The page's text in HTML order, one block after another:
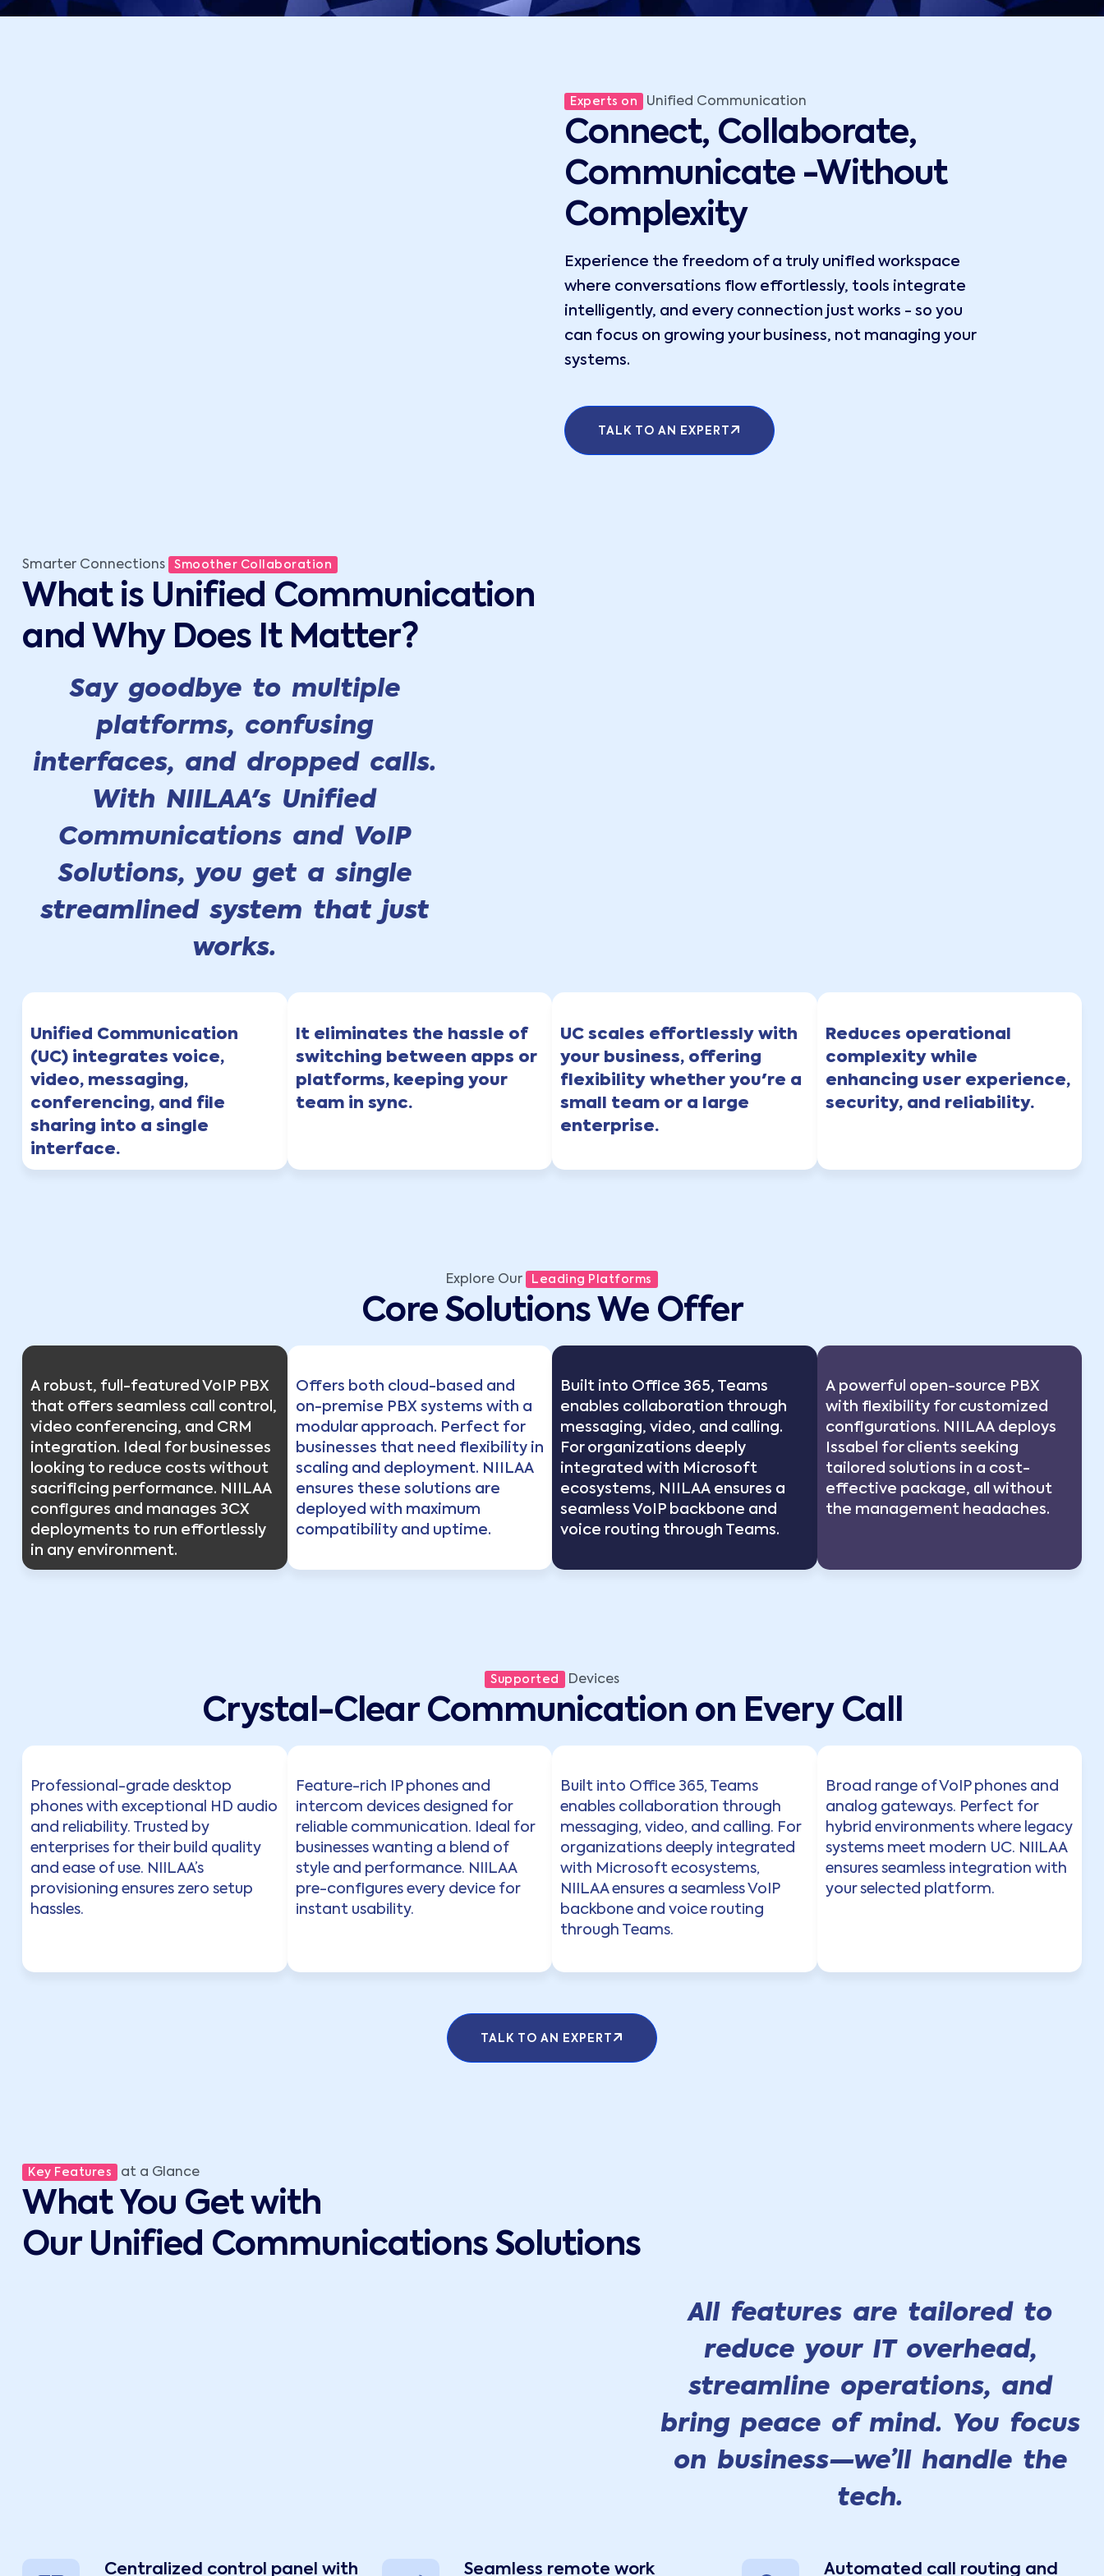
Experts on Unified Communication
Connect, Collaborate,
Communicate -Without
Complexity
Experience the freedom of a truly unified workspace
where conversations flow effortlessly, tools integrate
intelligently, and every connection just works - so you
can focus on growing your business, not managing your
systems.
TALK TO AN EXPERT
Smarter Connections Smoother Collaboration
What is Unified Communication
and Why Does It Matter?
Say goodbye to multiple
platforms, confusing
interfaces, and dropped calls.
With NIILAA's Unified
Communications and VoIP
Solutions, you get a single
streamlined system that just
works.
Unified Communication
(UC) integrates voice,
video, messaging,
conferencing, and file
sharing into a single
interface.
It eliminates the hassle of
switching between apps or
platforms, keeping your
team in sync.
UC scales effortlessly with
your business, offering
flexibility whether you're a
small team or a large
enterprise.
Reduces operational
complexity while
enhancing user experience,
security, and reliability.
Explore Our Leading Platforms
Core Solutions We Offer
A robust, full-featured VoIP PBX
that offers seamless call control,
video conferencing, and CRM
integration. Ideal for businesses
looking to reduce costs without
sacrificing performance. NIILAA
configures and manages 3CX
deployments to run effortlessly
in any environment.
Offers both cloud-based and
on-premise PBX systems with a
modular approach. Perfect for
businesses that need flexibility in
scaling and deployment. NIILAA
ensures these solutions are
deployed with maximum
compatibility and uptime.
Built into Office 365, Teams
enables collaboration through
messaging, video, and calling.
For organizations deeply
integrated with Microsoft
ecosystems, NIILAA ensures a
seamless VoIP backbone and
voice routing through Teams.
A powerful open-source PBX
with flexibility for customized
configurations. NIILAA deploys
Issabel for clients seeking
tailored solutions in a cost-
effective package, all without
the management headaches.
Supported Devices
Crystal-Clear Communication on Every Call
Professional-grade desktop
phones with exceptional HD audio
and reliability. Trusted by
enterprises for their build quality
and ease of use. NIILAA’s
provisioning ensures zero setup
hassles.
Feature-rich IP phones and
intercom devices designed for
reliable communication. Ideal for
businesses wanting a blend of
style and performance. NIILAA
pre-configures every device for
instant usability.
Built into Office 365, Teams
enables collaboration through
messaging, video, and calling. For
organizations deeply integrated
with Microsoft ecosystems,
NIILAA ensures a seamless VoIP
backbone and voice routing
through Teams.
Broad range of VoIP phones and
analog gateways. Perfect for
hybrid environments where legacy
systems meet modern UC. NIILAA
ensures seamless integration with
your selected platform.
TALK TO AN EXPERT
Key Features at a Glance
What You Get with
Our Unified Communications Solutions
All features are tailored to
reduce your IT overhead,
streamline operations, and
bring peace of mind. You focus
on business—we’ll handle the
tech.
Centralized control panel with Seamless remote work Automated call routing and